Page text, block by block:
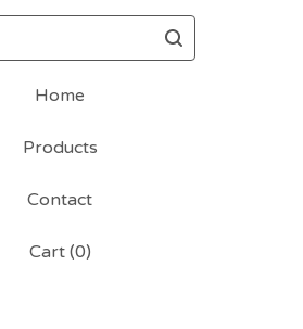
Home
Products
Contact
Cart (0)